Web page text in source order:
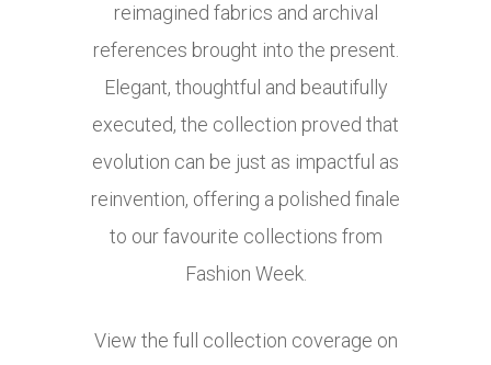
reimagined fabrics and archival
references brought into the present.
Elegant, thoughtful and beautifully
executed, the collection proved that
evolution can be just as impactful as
reinvention, offering a polished finale
to our favourite collections from
Fashion Week.
View the full collection coverage on